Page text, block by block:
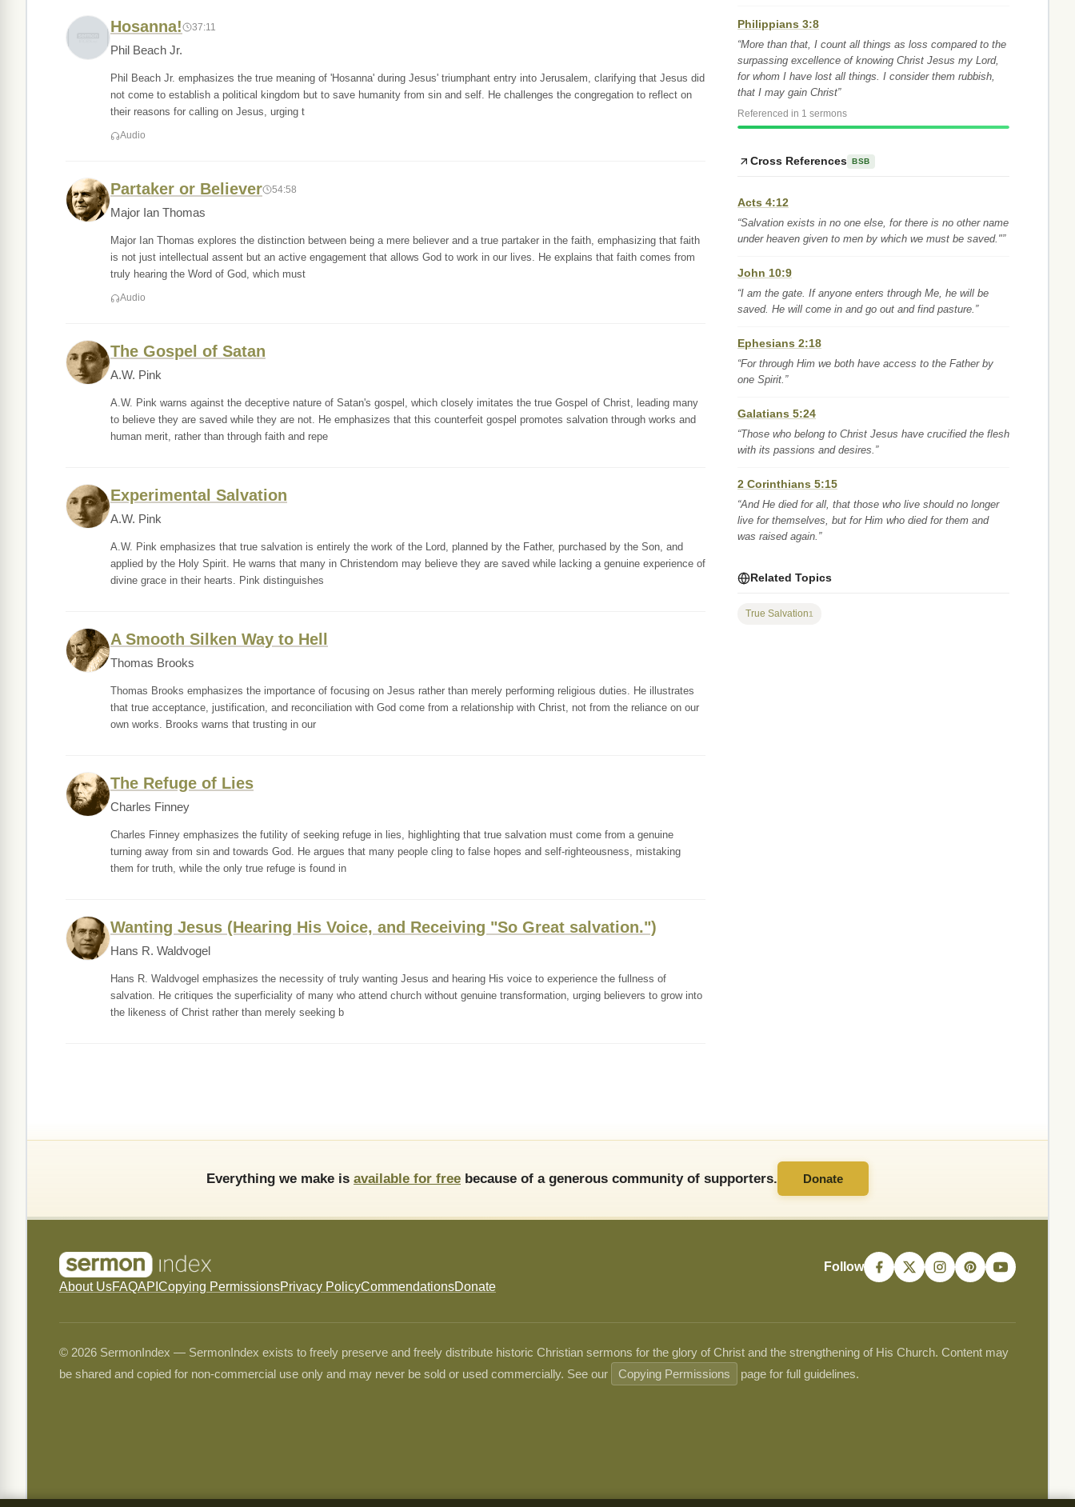
Hosanna! 37:11
Phil Beach Jr.
Phil Beach Jr. emphasizes the true meaning of 'Hosanna' during Jesus' triumphant entry into Jerusalem, clarifying that Jesus did
not come to establish a political kingdom but to save humanity from sin and self. He challenges the congregation to reflect on
their reasons for calling on Jesus, urging t
Audio
Partaker or Believer 54:58
Major Ian Thomas
Major Ian Thomas explores the distinction between being a mere believer and a true partaker in the faith, emphasizing that faith
is not just intellectual assent but an active engagement that allows God to work in our lives. He explains that faith comes from
truly hearing the Word of God, which must
Audio
The Gospel of Satan
A.W. Pink
A.W. Pink warns against the deceptive nature of Satan's gospel, which closely imitates the true Gospel of Christ, leading many
to believe they are saved while they are not. He emphasizes that this counterfeit gospel promotes salvation through works and
human merit, rather than through faith and repe
Experimental Salvation
A.W. Pink
A.W. Pink emphasizes that true salvation is entirely the work of the Lord, planned by the Father, purchased by the Son, and
applied by the Holy Spirit. He warns that many in Christendom may believe they are saved while lacking a genuine experience of
divine grace in their hearts. Pink distinguishes
A Smooth Silken Way to Hell
Thomas Brooks
Thomas Brooks emphasizes the importance of focusing on Jesus rather than merely performing religious duties. He illustrates
that true acceptance, justification, and reconciliation with God come from a relationship with Christ, not from the reliance on our
own works. Brooks warns that trusting in our
The Refuge of Lies
Charles Finney
Charles Finney emphasizes the futility of seeking refuge in lies, highlighting that true salvation must come from a genuine
turning away from sin and towards God. He argues that many people cling to false hopes and self-righteousness, mistaking
them for truth, while the only true refuge is found in
Wanting Jesus (Hearing His Voice, and Receiving "So Great salvation.")
Hans R. Waldvogel
Hans R. Waldvogel emphasizes the necessity of truly wanting Jesus and hearing His voice to experience the fullness of
salvation. He critiques the superficiality of many who attend church without genuine transformation, urging believers to grow into
the likeness of Christ rather than merely seeking b
Philippians 3:8
“More than that, I count all things as loss compared to the
surpassing excellence of knowing Christ Jesus my Lord,
for whom I have lost all things. I consider them rubbish,
that I may gain Christ”
Referenced in 1 sermons
Cross References BSB
Acts 4:12
“Salvation exists in no one else, for there is no other name
under heaven given to men by which we must be saved."”
John 10:9
“I am the gate. If anyone enters through Me, he will be
saved. He will come in and go out and find pasture.”
Ephesians 2:18
“For through Him we both have access to the Father by
one Spirit.”
Galatians 5:24
“Those who belong to Christ Jesus have crucified the flesh
with its passions and desires.”
2 Corinthians 5:15
“And He died for all, that those who live should no longer
live for themselves, but for Him who died for them and
was raised again.”
Related Topics
True Salvation1
Everything we make is available for free because of a generous community of supporters. Donate
About UsFAQAPI Copying PermissionsPrivacy PolicyCommendationsDonate
Follow
© 2026 SermonIndex — SermonIndex exists to freely preserve and freely distribute historic Christian sermons for the glory of Christ and the strengthening of His Church. Content may
be shared and copied for non-commercial use only and may never be sold or used commercially. See our
Copying Permissions page for full guidelines.